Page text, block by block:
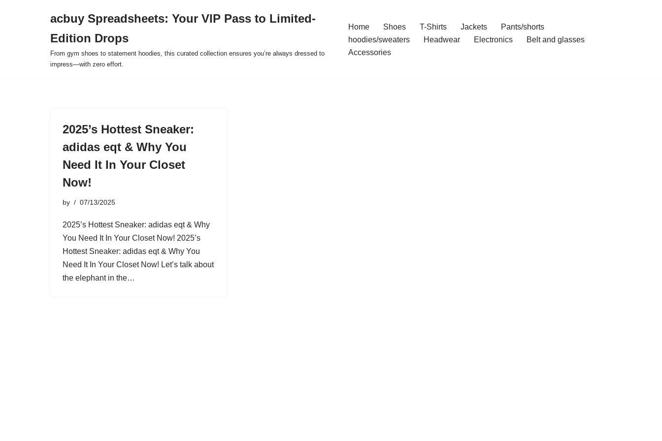
acbuy Spreadsheets: Your VIP Pass to Limited-
Edition Drops
From gym shoes to statement hoodies, this curated collection ensures you’re always dressed to
impress—with zero effort.
Home Shoes T-Shirts Jackets
Pants/shorts
hoodies/sweaters
Headwear Electronics
Belt and glasses
Accessories
2025’s Hottest Sneaker:
adidas eqt & Why You
Need It In Your Closet
Now!
by 07/13/2025
2025’s Hottest Sneaker: adidas eqt & Why
You Need It In Your Closet Now! 2025’s
Hottest Sneaker: adidas eqt & Why You
Need It In Your Closet Now! Let’s talk about
the elephant in the…